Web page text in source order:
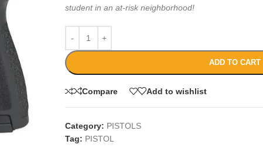
student in an at-risk neighborhood!
ADD TO CART
Compare Add to wishlist
Category: PISTOLS
Tag: PISTOL